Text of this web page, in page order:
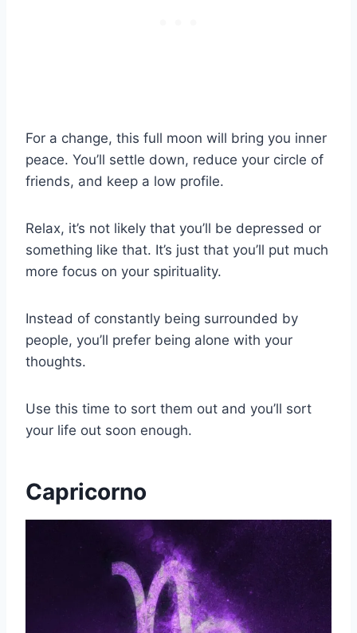
For a change, this full moon will bring you inner
peace. You’ll settle down, reduce your circle of
friends, and keep a low profile.
Relax, it’s not likely that you’ll be depressed or
something like that. It’s just that you’ll put much
more focus on your spirituality.
Instead of constantly being surrounded by
people, you’ll prefer being alone with your
thoughts.
Use this time to sort them out and you’ll sort
your life out soon enough.
Capricorno